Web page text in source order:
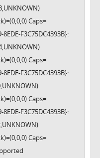
Caps=
8EDE-F3C75DC4393B}:
Caps=
8EDE-F3C75DC4393B}:
Caps=
8EDE-F3C75DC4393B}:
Caps=